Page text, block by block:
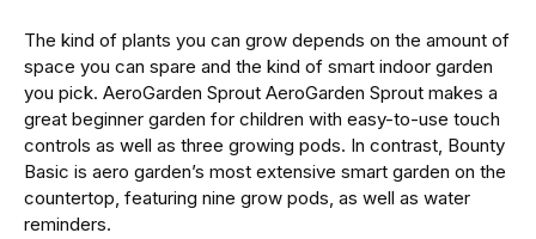
The kind of plants you can grow depends on the amount of
space you can spare and the kind of smart indoor garden
you pick. AeroGarden Sprout AeroGarden Sprout makes a
great beginner garden for children with easy-to-use touch
controls as well as three growing pods. In contrast, Bounty
Basic is aero garden’s most extensive smart garden on the
countertop, featuring nine grow pods, as well as water
reminders.